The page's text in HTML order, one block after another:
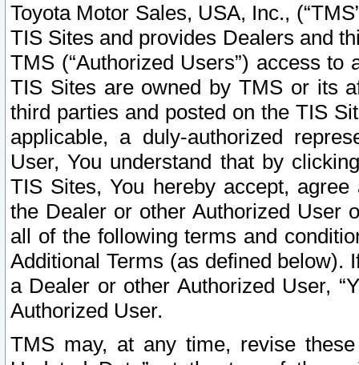
Toyota Motor Sales, USA, Inc.,
TIS Sites and provides Dealers and
TMS (“Authorized Users”) access
TIS Sites are owned by TMS or its
third parties and posted on the TIS
applicable, a duly-authorized
User, You understand that by
TIS Sites, You hereby accept,
the Dealer or other Authorized User
all of the following terms and
Additional Terms (as defined below).
a Dealer or other Authorized User,
Authorized User.
TMS may, at any time, revise